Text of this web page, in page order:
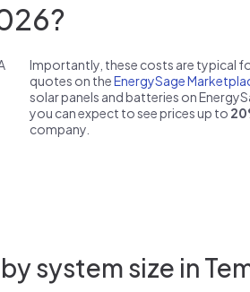
Importantly, these costs are typical
quotes on theEnergySage
solar panels and batteries on
you can expect to see prices up to
company.
system size in